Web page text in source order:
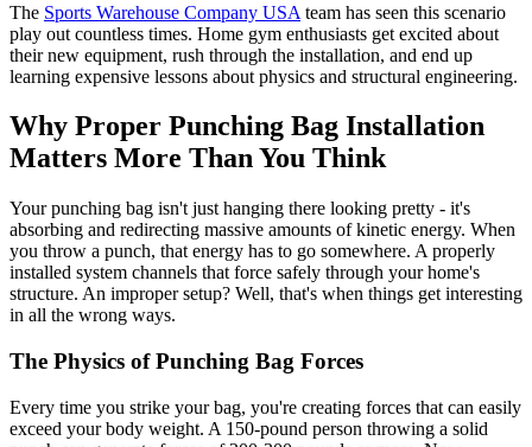
The Sports Warehouse Company USA team has seen this scenario
play out countless times. Home gym enthusiasts get excited about
their new equipment, rush through the installation, and end up
learning expensive lessons about physics and structural engineering.
Why Proper Punching Bag Installation
Matters More Than You Think
Your punching bag isn't just hanging there looking pretty - it's
absorbing and redirecting massive amounts of kinetic energy. When
you throw a punch, that energy has to go somewhere. A properly
installed system channels that force safely through your home's
structure. An improper setup? Well, that's when things get interesting
in all the wrong ways.
The Physics of Punching Bag Forces
Every time you strike your bag, you're creating forces that can easily
exceed your body weight. A 150-pound person throwing a solid